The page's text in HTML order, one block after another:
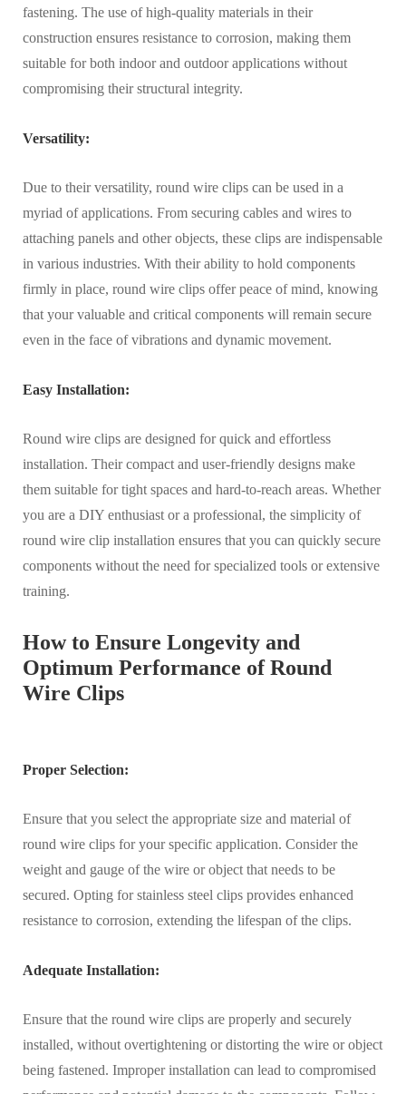
fastening. The use of high-quality materials in their
construction ensures resistance to corrosion, making them
suitable for both indoor and outdoor applications without
compromising their structural integrity.
Versatility:
Due to their versatility, round wire clips can be used in a
myriad of applications. From securing cables and wires to
attaching panels and other objects, these clips are indispensable
in various industries. With their ability to hold components
firmly in place, round wire clips offer peace of mind, knowing
that your valuable and critical components will remain secure
even in the face of vibrations and dynamic movement.
Easy Installation:
Round wire clips are designed for quick and effortless
installation. Their compact and user-friendly designs make
them suitable for tight spaces and hard-to-reach areas. Whether
you are a DIY enthusiast or a professional, the simplicity of
round wire clip installation ensures that you can quickly secure
components without the need for specialized tools or extensive
training.
How to Ensure Longevity and
Optimum Performance of Round
Wire Clips
Proper Selection:
Ensure that you select the appropriate size and material of
round wire clips for your specific application. Consider the
weight and gauge of the wire or object that needs to be
secured. Opting for stainless steel clips provides enhanced
resistance to corrosion, extending the lifespan of the clips.
Adequate Installation:
Ensure that the round wire clips are properly and securely
installed, without overtightening or distorting the wire or object
being fastened. Improper installation can lead to compromised